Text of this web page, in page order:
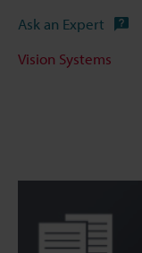
Ask an Expert
Vision Systems